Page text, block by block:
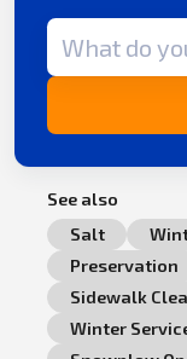
Search term
See also
Salt
Preservation
Sidewalk
Winter